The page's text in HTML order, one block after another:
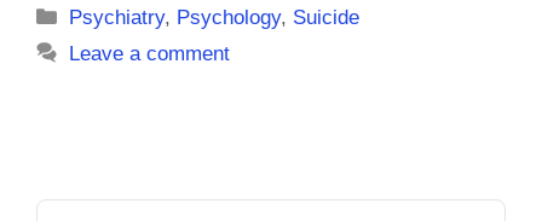
Categories
Psychiatry, Psychology, Suicide
Leave a comment